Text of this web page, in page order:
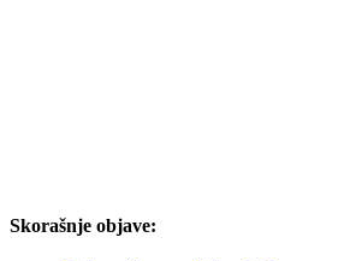
Skorašnje objave: